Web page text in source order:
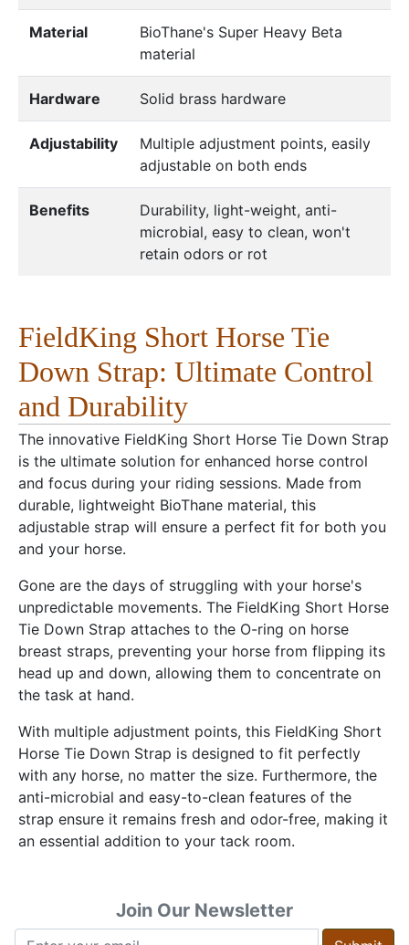
Material
BioThane's Super Heavy Beta
material
Hardware Solid brass hardware
Adjustability
Multiple adjustment points, easily
adjustable on both ends
Benefits
Durability, light-weight, anti-
microbial, easy to clean, won't
retain odors or rot
FieldKing Short Horse Tie
Down Strap: Ultimate Control
and Durability
The innovative FieldKing Short Horse Tie Down Strap
is the ultimate solution for enhanced horse control
and focus during your riding sessions. Made from
durable, lightweight BioThane material, this
adjustable strap will ensure a perfect fit for both you
and your horse.
Gone are the days of struggling with your horse's
unpredictable movements. The FieldKing Short Horse
Tie Down Strap attaches to the O-ring on horse
breast straps, preventing your horse from flipping its
head up and down, allowing them to concentrate on
the task at hand.
With multiple adjustment points, this FieldKing Short
Horse Tie Down Strap is designed to fit perfectly
with any horse, no matter the size. Furthermore, the
anti-microbial and easy-to-clean features of the
strap ensure it remains fresh and odor-free, making it
an essential addition to your tack room.
Join Our Newsletter